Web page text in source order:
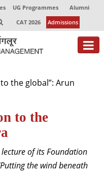
UG Programmes
Alumni
CAT 2026 Admissions
the global”: Arun
to the
of its Foundation
the wind beneath